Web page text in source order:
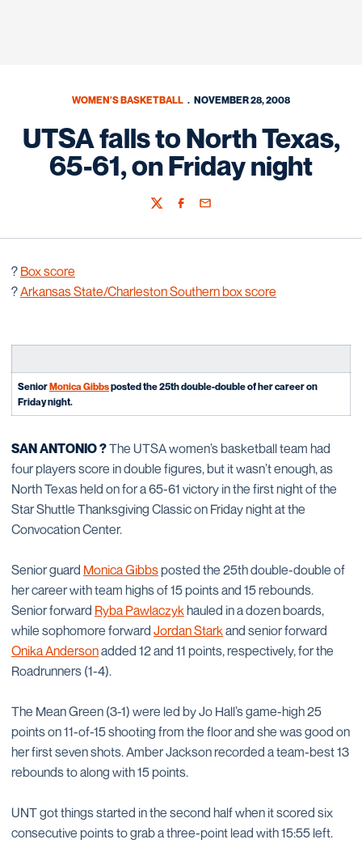
WOMEN'S BASKETBALL NOVEMBER 28, 2008
UTSA falls to North Texas,
65-61, on Friday night
TwitterFacebook
Email
? Box score
?Arkansas State/Charleston Southern box score
SeniorMonica Gibbsposted the 25th double-double of her career on
Friday night.
SAN ANTONIO ?The UTSA women’s basketball team had
four players score in double figures, but it wasn’t enough, as
North Texas held on for a 65-61 victory in the first night of the
Star Shuttle Thanksgiving Classic on Friday night at the
Convocation Center.
Senior guard Monica Gibbsposted the 25th double-double of
her career with team highs of 15 points and 15 rebounds.
Senior forward Ryba Pawlaczykhauled in a dozen boards,
while sophomore forward Jordan Starkand senior forward
Onika Andersonadded 12 and 11 points, respectively, for the
Roadrunners (1-4).
The Mean Green (3-1) were led by Jo Hall’s game-high 25
points on 11-of-15 shooting from the floor and she was good on
her first seven shots. Amber Jackson recorded a team-best 13
rebounds to along with 15 points.
UNT got things started in the second half when it scored six
consecutive points to grab a three-point lead with 15:55 left.